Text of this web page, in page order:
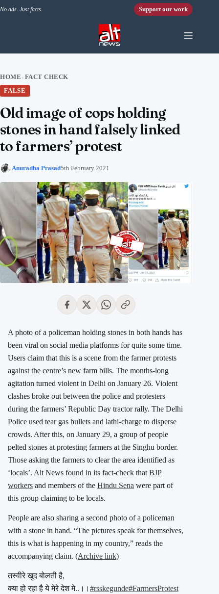
No ads. Just facts. Support our work
HOME › FACT CHECK
FALSE
Old image of cops holding
stones in hand falsely linked
to farmers’ protest
Anuradha Prasad5th February 2021
A photo of a policeman holding stones in both hands has
been viral on social media platforms for quite some time.
Users claim that this is a scene from the farmer protests
against the centre’s new farm bills. The months-long
agitation turned violent in Delhi on January 26. Violent
clashes broke out between the police and protesters
during the farmers’ Republic Day tractor rally. The Delhi
Police used tear gas bullets and lathi-charge to disperse
crowds. After this, on January 29, a group of people
pelted stones at protesting farmers at the Singhu border.
Those asking the farmers to clear the area identified as
‘locals’. Alt News found in its fact-check that BJP
workers and members of the Hindu Sena were part of
this group claiming to be locals.
People are also sharing a second photo of a policeman
with a stone in hand. “The pictures speak for themselves,
this is what is happening in my country,” reads the
accompanying claim. (Archive link)
तस्वीरे खुद बोलती है,
क्या हो रहा है ये मेरे देश मे..।। #rsskegunde#FarmersProtest